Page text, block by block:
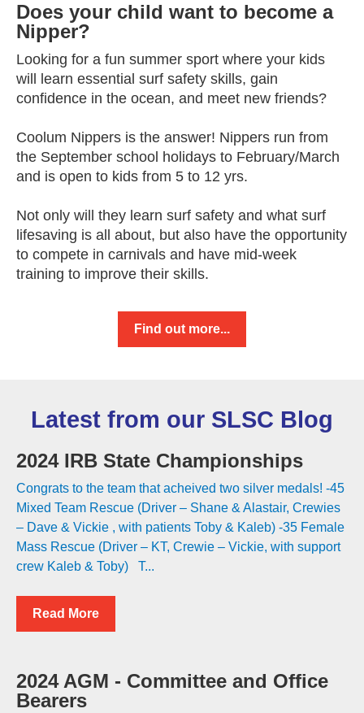
Does your child want to become a
Nipper?
Looking for a fun summer sport where your kids
will learn essential surf safety skills, gain
confidence in the ocean, and meet new friends?
Coolum Nippers is the answer! Nippers run from
the September school holidays to February/March
and is open to kids from 5 to 12 yrs.
Not only will they learn surf safety and what surf
lifesaving is all about, but also have the opportunity
to compete in carnivals and have mid-week
training to improve their skills.
Find out more...
Latest from our SLSC Blog
2024 IRB State Championships
Congrats to the team that acheived two silver medals! -45
Mixed Team Rescue (Driver – Shane & Alastair, Crewies
– Dave & Vickie , with patients Toby & Kaleb) -35 Female
Mass Rescue (Driver – KT, Crewie – Vickie, with support
crew Kaleb & Toby) T...
Read More
2024 AGM - Committee and Office
Bearers